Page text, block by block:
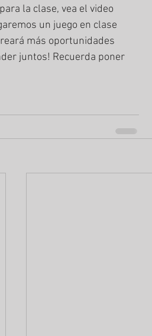
la clase, vea el video
un juego en clase
más oportunidades
juntos! Recuerda poner